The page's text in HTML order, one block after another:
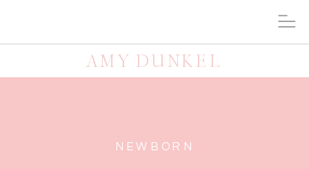
AMY DUNKEL
NEWBORN